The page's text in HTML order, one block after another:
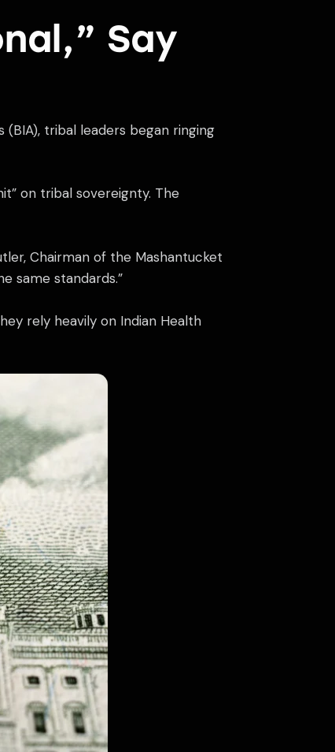
Say
(BIA), tribal leaders began ringing
on tribal sovereignty. The
Chairman of the Mashantucket
same standards.”
rely heavily on Indian Health